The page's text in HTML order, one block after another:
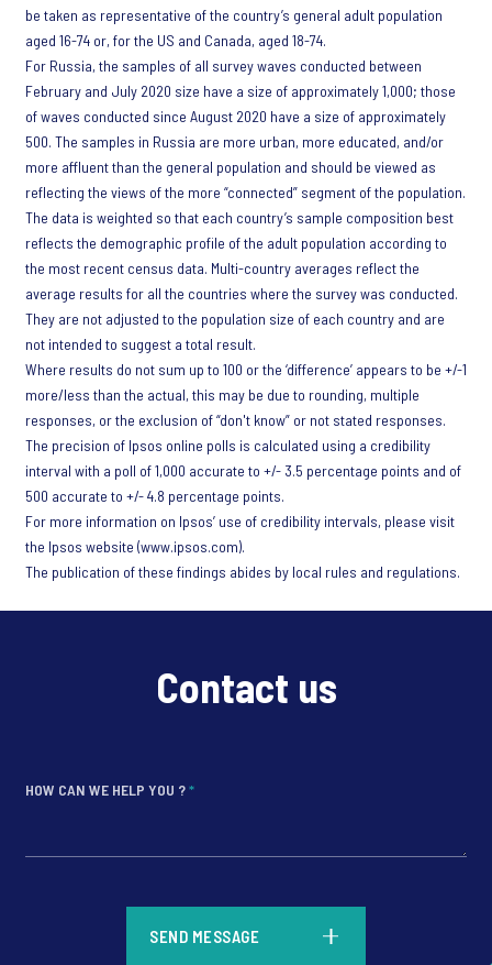
be taken as representative of the country’s general adult population
aged 16-74 or, for the US and Canada, aged 18-74.
For Russia, the samples of all survey waves conducted between
February and July 2020 size have a size of approximately 1,000; those
of waves conducted since August 2020 have a size of approximately
500. The samples in Russia are more urban, more educated, and/or
more affluent than the general population and should be viewed as
reflecting the views of the more “connected” segment of the population.
The data is weighted so that each country’s sample composition best
reflects the demographic profile of the adult population according to
the most recent census data. Multi-country averages reflect the
average results for all the countries where the survey was conducted.
They are not adjusted to the population size of each country and are
not intended to suggest a total result.
Where results do not sum up to 100 or the ‘difference’ appears to be +/-1
more/less than the actual, this may be due to rounding, multiple
responses, or the exclusion of “don't know” or not stated responses.
The precision of Ipsos online polls is calculated using a credibility
interval with a poll of 1,000 accurate to +/- 3.5 percentage points and of
500 accurate to +/- 4.8 percentage points.
For more information on Ipsos’ use of credibility intervals, please visit
the Ipsos website (www.ipsos.com).
The publication of these findings abides by local rules and regulations.
Contact us
HOW CAN WE HELP YOU ?*
SEND MESSAGE